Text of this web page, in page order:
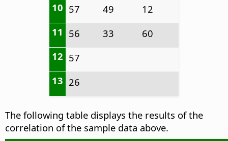
10 57 49
12
11 56 33
60
12 57
13 26
The following table displays the results of the
correlation of the sample data above.